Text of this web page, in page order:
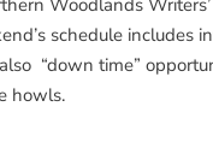
Woodlands
schedule includes
“down time”
howls.